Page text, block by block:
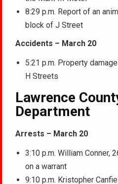
8:29 p.m. Report of an
block of J Street
Accidents – March 20
5:21 p.m. Property
H Streets
Lawrence
Department
Arrests – March 20
3:10 p.m. William Conner,
on a warrant
9:10 p.m. Kristopher